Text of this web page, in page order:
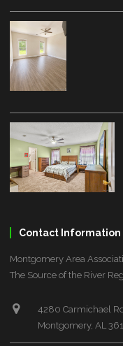
Contact Information
Montgomery Area
The Source of the River
4280 Carmichael
Montgomery, AL